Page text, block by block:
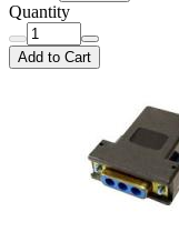
Quantity
Add to Cart